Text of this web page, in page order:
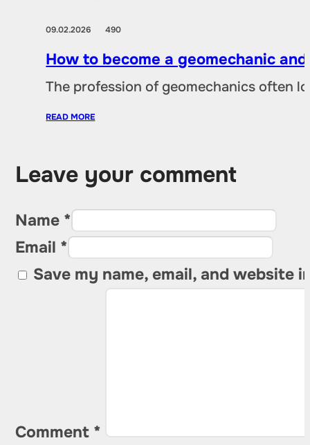
09.02.2026490
How to become a geomechanic
The profession of geomechanics often
READ MORE
Leave your comment
Name *
Email *
Save my name, email, and website
Comment *